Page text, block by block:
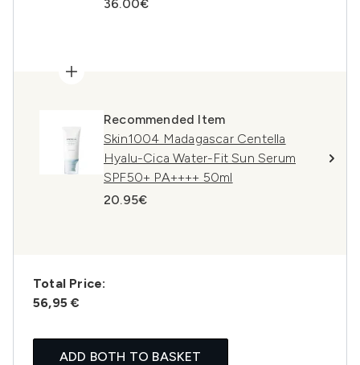
36.00€
Recommended Item
Skin1004 Madagascar Centella
Hyalu-Cica Water-Fit Sun Serum
SPF50+ PA++++ 50ml
20.95€
Total Price:
56,95 €
ADD BOTH TO BASKET